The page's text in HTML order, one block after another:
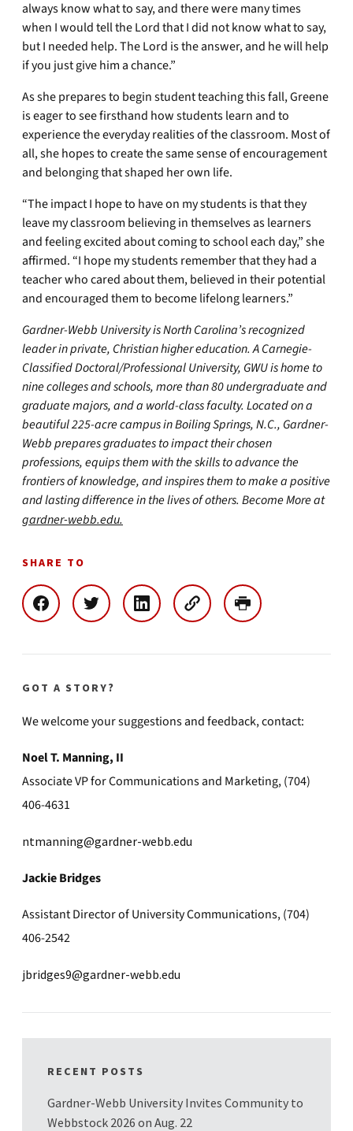
always know what to say, and there were many times
when I would tell the Lord that I did not know what to say,
but I needed help. The Lord is the answer, and he will help
if you just give him a chance.”
As she prepares to begin student teaching this fall, Greene
is eager to see firsthand how students learn and to
experience the everyday realities of the classroom. Most of
all, she hopes to create the same sense of encouragement
and belonging that shaped her own life.
“The impact I hope to have on my students is that they
leave my classroom believing in themselves as learners
and feeling excited about coming to school each day,” she
affirmed. “I hope my students remember that they had a
teacher who cared about them, believed in their potential
and encouraged them to become lifelong learners.”
Gardner-Webb University is North Carolina’s recognized
leader in private, Christian higher education. A Carnegie-
Classified Doctoral/Professional University, GWU is home to
nine colleges and schools, more than 80 undergraduate and
graduate majors, and a world-class faculty. Located on a
beautiful 225-acre campus in Boiling Springs, N.C., Gardner-
Webb prepares graduates to impact their chosen
professions, equips them with the skills to advance the
frontiers of knowledge, and inspires them to make a positive
and lasting difference in the lives of others. Become More at
gardner-webb.edu.
SHARE TO
GOT A STORY?
We welcome your suggestions and feedback, contact:
Noel T. Manning, II
Associate VP for Communications and Marketing, (704)
406-4631
ntmanning@gardner-webb.edu
Jackie Bridges
Assistant Director of University Communications, (704)
406-2542
jbridges9@gardner-webb.edu
RECENT POSTS
Gardner-Webb University Invites Community to
Webbstock 2026 on Aug. 22